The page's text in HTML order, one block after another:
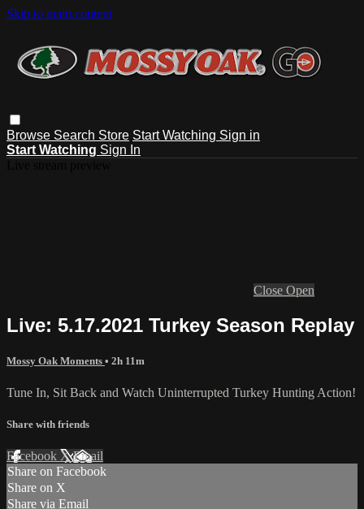
Skip to main content
Browse Search Store Start Watching Sign in
Start Watching Sign In
Close Open
Live: 5.17.2021 Turkey Season Replay
Mossy Oak Moments • 2h 11m
Tune In, Sit Back and Watch Uninterrupted Turkey Hunting Action!
Share with friends
Facebook XEmail
Share on Facebook
Share on X
Share via Email